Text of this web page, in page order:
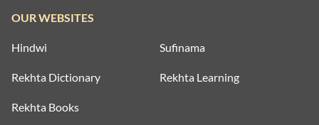
OUR WEBSITES
Hindwi Sufinama
Rekhta Dictionary Rekhta Learning
Rekhta Books